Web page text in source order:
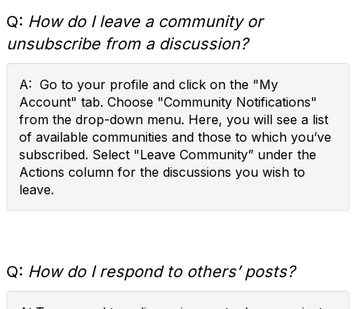
Q: How do I leave a community or
unsubscribe from a discussion?
A: Go to your profile and click on the "My
Account" tab. Choose "Community Notifications"
from the drop-down menu. Here, you will see a list
of available communities and those to which you’ve
subscribed. Select "Leave Community” under the
Actions column for the discussions you wish to
leave.
Q: How do I respond to others’ posts?